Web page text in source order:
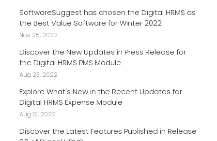
SoftwareSuggest has chosen the Digital HRMS as
the Best Value Software for Winter 2022
Nov 25, 2022
Discover the New Updates in Press Release for
the Digital HRMS PMS Module
Aug 23, 2022
Explore What's New in the Recent Updates for
Digital HRMS Expense Module
Aug 12, 2022
Discover the Latest Features Published in Release